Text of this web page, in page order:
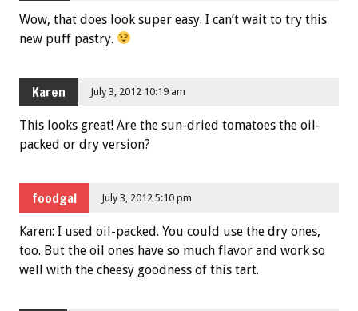
Wow, that does look super easy. I can’t wait to try this
new puff pastry.
Karen July 3, 2012 10:19 am
This looks great! Are the sun-dried tomatoes the oil-
packed or dry version?
foodgal July 3, 2012 5:10 pm
Karen: I used oil-packed. You could use the dry ones,
too. But the oil ones have so much flavor and work so
well with the cheesy goodness of this tart.